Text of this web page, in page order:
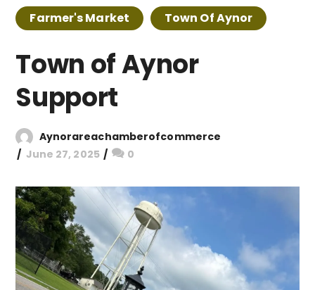
Farmer's Market Town Of Aynor
Town of Aynor
Support
Aynorareachamberofcommerce
June 27, 2025
0